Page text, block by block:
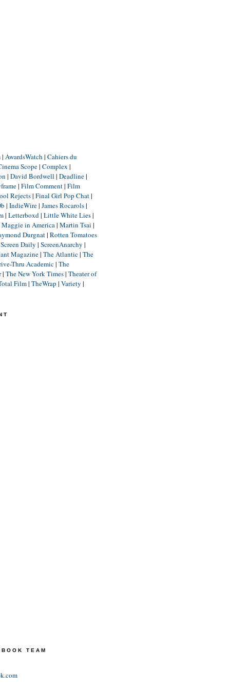
| AwardsWatch | Cahiers du
Scope| Complex |
| David Bordwell | Deadline|
| Film Comment| Film
Rejects| Final Girl Pop Chat|
| IndieWire| James Rocarols|
| Letterboxd| Little White Lies|
Maggie in America| Martin Tsai |
Durgnat| Rotten Tomatoes
Screen Daily | ScreenAnarchy |
Magazine| The Atlantic| The
Thru Academic| The
| The New York Times| Theater of
Film| TheWrap | Variety |
TEAM